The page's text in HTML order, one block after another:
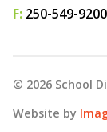
F: 250-549-9200
© 2026 School
Website by